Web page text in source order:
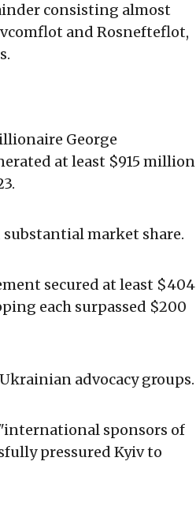
consisting almost
and Rosnefteflot,
George
at least $915 million
market share.
secured at least $404
each surpassed $200
advocacy groups.
sponsors of
pressured Kyiv to